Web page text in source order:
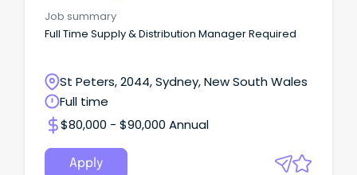
Job summary
Full Time Supply & Distribution Manager Required
St Peters, 2044, Sydney, New South Wales
Full time
$80,000 - $90,000 Annual
Apply